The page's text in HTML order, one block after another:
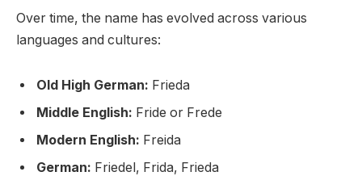
Over time, the name has evolved across various
languages and cultures:
Old High German: Frieda
Middle English: Fride or Frede
Modern English: Freida
German: Friedel, Frida, Frieda